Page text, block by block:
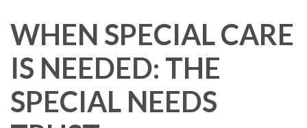
WHEN SPECIAL CARE
IS NEEDED: THE
SPECIAL NEEDS